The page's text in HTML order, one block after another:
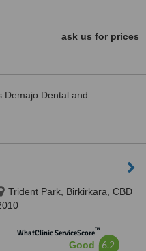
ask us for prices
Demajo Dental and
Trident Park, Birkirkara, CBD
WhatClinic ServiceScore™
Good 6.2